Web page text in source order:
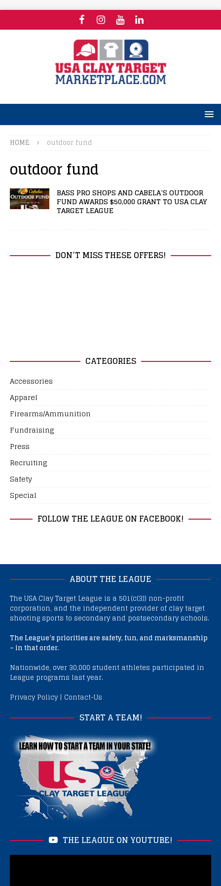
HOME outdoor fund
outdoor fund
BASS PRO SHOPS AND CABELA’S OUTDOOR
FUND AWARDS $50,000 GRANT TO USA CLAY
TARGET LEAGUE
DON’T MISS THESE OFFERS!
CATEGORIES
Accessories
Apparel
Firearms/Ammunition
Fundraising
Press
Recruiting
Safety
Special
FOLLOW THE LEAGUE ON FACEBOOK!
ABOUT THE LEAGUE
The USA Clay Target League is a 501(c(3)) non-profit
corporation, and the independent provider of clay target
shooting sports to secondary and postsecondary schools.
The League’s priorities are safety, fun, and marksmanship
– in that order.
Nationwide, over 30,000 student athletes participated in
League programs last year.
Privacy Policy| Contact-Us
START A TEAM!
THE LEAGUE ON YOUTUBE!